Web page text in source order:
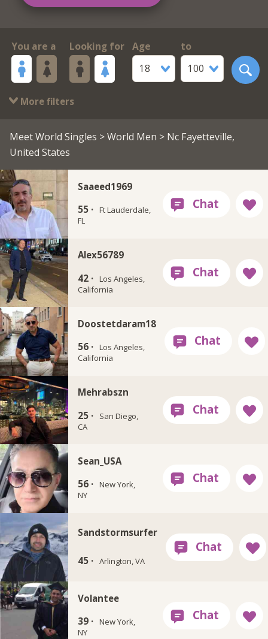
You are a Looking for
Age
18
to
100
More filters
Meet World Singles >World Men > Nc Fayetteville,
United States
Saaeed1969
55 · Ft Lauderdale,
FL
Alex56789
42 · Los Angeles,
California
Doostetdaram18
56 · Los Angeles,
California
Mehrabszn
25 ·
San Diego,
CA
Sean_USA
56 · New York,
NY
Sandstormsurfer
45 · Arlington, VA
Volantee
39 · New York,
NY